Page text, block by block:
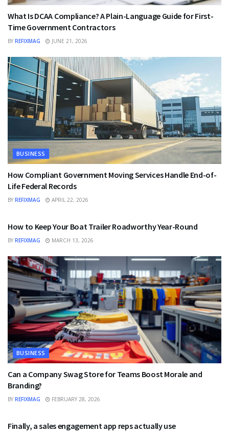
What Is DCAA Compliance? A Plain-Language Guide for First-
Time Government Contractors
BY REFIXMAG JUNE 21, 2026
BUSINESS
How Compliant Government Moving Services Handle End-of-
Life Federal Records
BY REFIXMAG APRIL 22, 2026
How to Keep Your Boat Trailer Roadworthy Year-Round
BY REFIXMAG MARCH 13, 2026
BUSINESS
Can a Company Swag Store for Teams Boost Morale and
Branding?
BY REFIXMAG FEBRUARY 28, 2026
Finally, a sales engagement app reps actually use